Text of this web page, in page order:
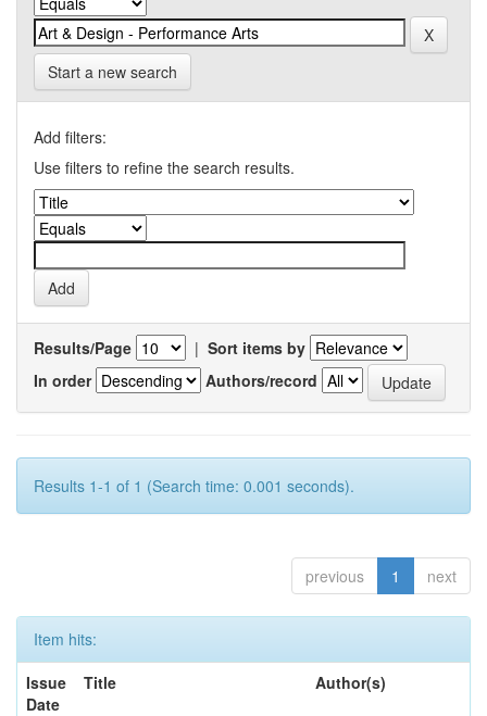
Start a new search
Add filters:
Use filters to refine the search results.
Results/Page | Sort items by
In order
Authors/record
Results 1-1 of 1 (Search time: 0.001 seconds).
previous 1 next
Item hits:
Issue
Date
Title Author(s)